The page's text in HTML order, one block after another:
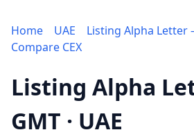
Home UAE
Listing Alpha
Compare CEX
Listing Alpha
GMT · UAE